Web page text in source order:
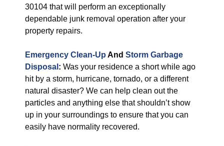
30104 that will perform an exceptionally
dependable junk removal operation after your
property repairs.
Emergency Clean-Up And Storm Garbage
Disposal : Was your residence a short while ago
hit by a storm, hurricane, tornado, or a different
natural disaster? We can help clean out the
particles and anything else that shouldn’t show
up in your surroundings to ensure that you can
easily have normality recovered.